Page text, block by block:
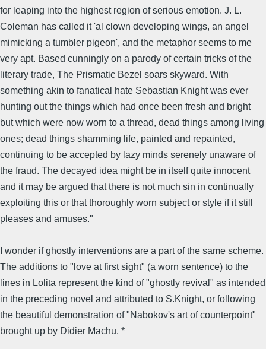
for leaping into the highest region of serious emotion. J. L.
Coleman has called it 'al clown developing wings, an angel
mimicking a tumbler pigeon', and the metaphor seems to me
very apt. Based cunningly on a parody of certain tricks of the
literary trade, The Prismatic Bezel soars skyward. With
something akin to fanatical hate Sebastian Knight was ever
hunting out the things which had once been fresh and bright
but which were now worn to a thread, dead things among living
ones; dead things shamming life, painted and repainted,
continuing to be accepted by lazy minds serenely unaware of
the fraud. The decayed idea might be in itself quite innocent
and it may be argued that there is not much sin in continually
exploiting this or that thoroughly worn subject or style if it still
pleases and amuses."
I wonder if ghostly interventions are a part of the same scheme.
The additions to "love at first sight" (a worn sentence) to the
lines in Lolita represent the kind of "ghostly revival" as intended
in the preceding novel and attributed to S.Knight, or following
the beautiful demonstration of "Nabokov's art of counterpoint"
brought up by Didier Machu. *